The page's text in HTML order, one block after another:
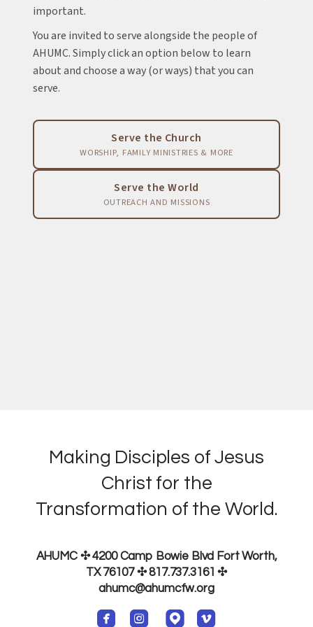
Making Disciples of Jesus
Christ for the
Transformation of the World.
AHUMC ✣ 4200 Camp Bowie Blvd Fort Worth,
TX 76107 ✣ 817.737.3161✣
ahumc@ahumcfw.org
 roundedfacebook
 roundedinstagram
roundedmappin
